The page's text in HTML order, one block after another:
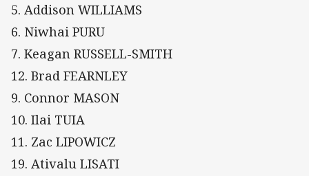
5. Addison WILLIAMS
6. Niwhai PURU
7. Keagan RUSSELL-SMITH
12. Brad FEARNLEY
9. Connor MASON
10. Ilai TUIA
11. Zac LIPOWICZ
19. Ativalu LISATI